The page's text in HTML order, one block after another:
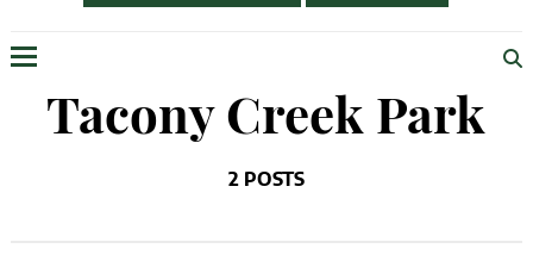
Tacony Creek Park
2 POSTS